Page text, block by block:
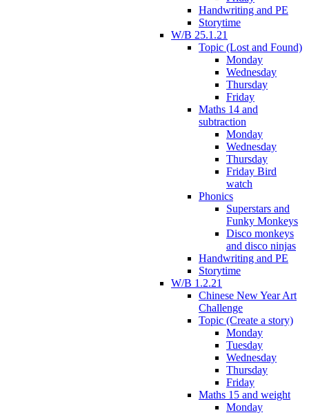
Handwriting and PE
Storytime
W/B 25.1.21
Topic (Lost and Found)
Monday
Wednesday
Thursday
Friday
Maths 14 and
subtraction
Monday
Wednesday
Thursday
Friday Bird
watch
Phonics
Superstars and
Funky Monkeys
Disco monkeys
and disco ninjas
Handwriting and PE
Storytime
W/B 1.2.21
Chinese New Year Art
Challenge
Topic (Create a story)
Monday
Tuesday
Wednesday
Thursday
Friday
Maths 15 and weight
Monday